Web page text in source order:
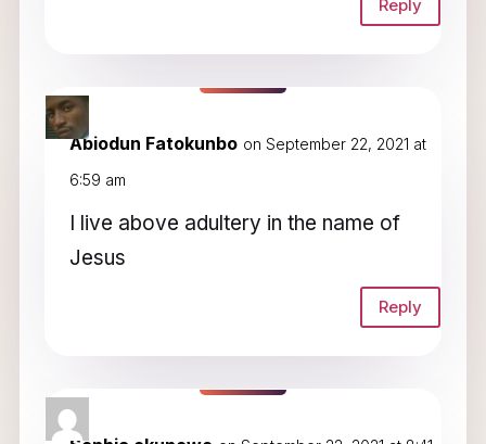
Reply
Abiodun Fatokunbo on September 22, 2021 at
6:59 am
I live above adultery in the name of
Jesus
Reply